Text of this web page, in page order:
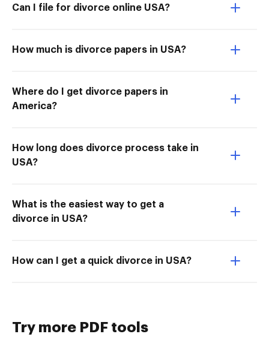
Can I file for divorce online USA?
How much is divorce papers in USA?
Where do I get divorce papers in
America?
How long does divorce process take in
USA?
What is the easiest way to get a
divorce in USA?
How can I get a quick divorce in USA?
Try more PDF tools